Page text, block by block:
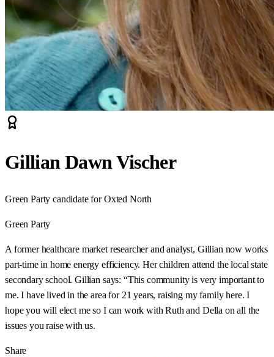
Gillian Dawn Vischer
Green Party candidate for Oxted North
Green Party
A former healthcare market researcher and analyst, Gillian now works
part-time in home energy efficiency. Her children attend the local state
secondary school. Gillian says: “This community is very important to
me. I have lived in the area for 21 years, raising my family here. I
hope you will elect me so I can work with Ruth and Della on all the
issues you raise with us.
Share